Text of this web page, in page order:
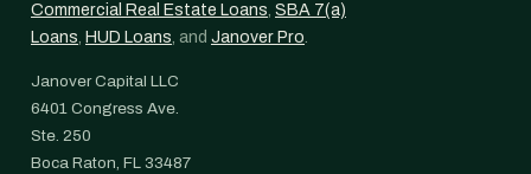
Commercial Real Estate Loans, SBA 7(a)
Loans, HUD Loans, and Janover Pro.
Janover Capital LLC
6401 Congress Ave.
Ste. 250
Boca Raton, FL 33487